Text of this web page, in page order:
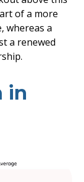
of a more
whereas a
a renewed
in